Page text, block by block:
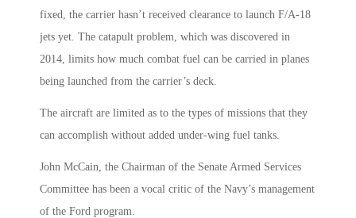
fixed, the carrier hasn’t received clearance to launch F/A-18
jets yet. The catapult problem, which was discovered in
2014, limits how much combat fuel can be carried in planes
being launched from the carrier’s deck.
The aircraft are limited as to the types of missions that they
can accomplish without added under-wing fuel tanks.
John McCain, the Chairman of the Senate Armed Services
Committee has been a vocal critic of the Navy’s management
of the Ford program.